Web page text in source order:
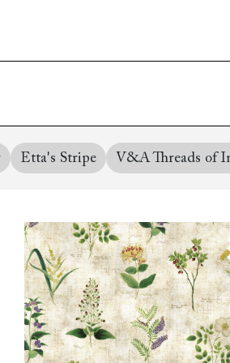
collections
Fabrication
Masterpiece
Etta's Stripe V&A Threads of